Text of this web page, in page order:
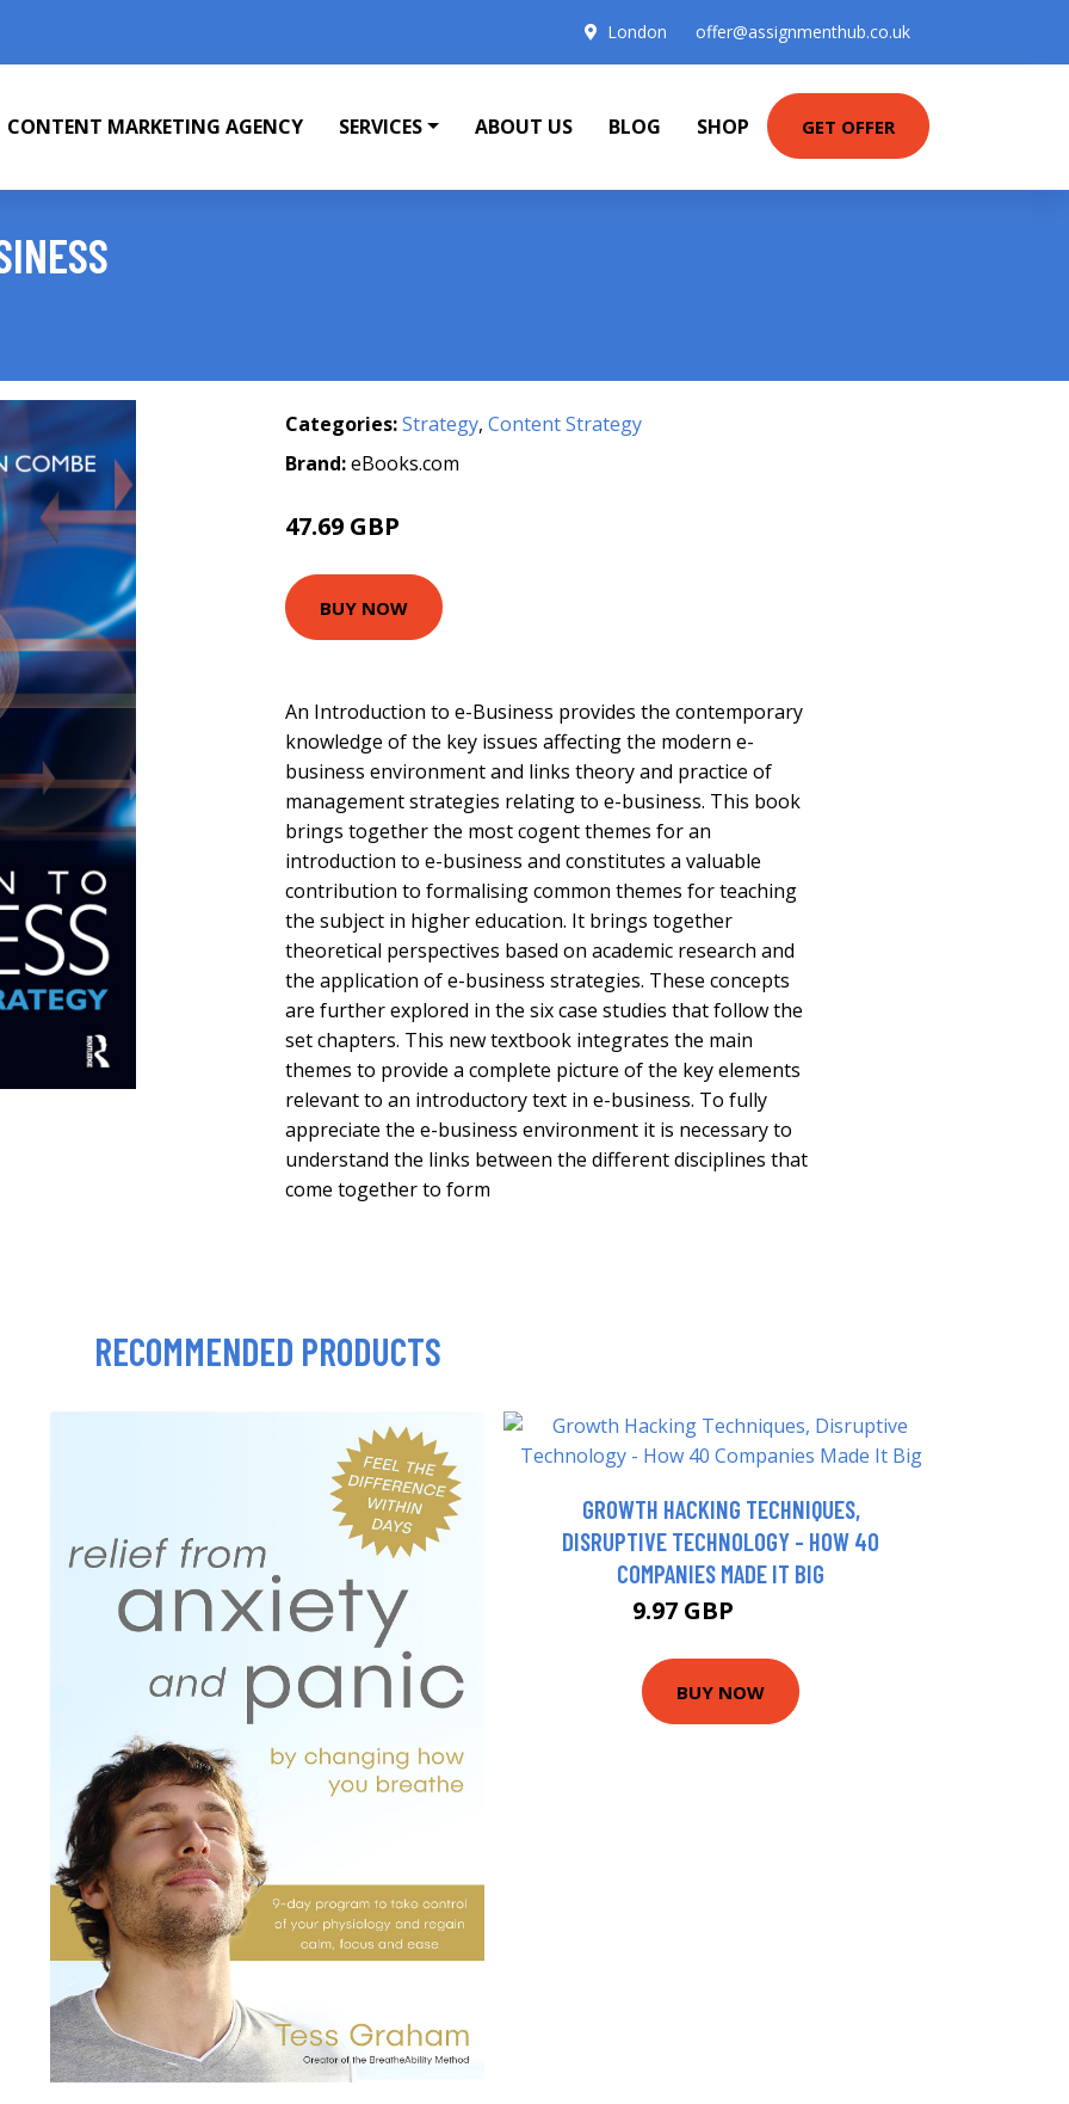
London offer@assignmenthub.co.uk
CONTENT MARKETING AGENCY SERVICES ABOUT US BLOG SHOP GET OFFER
Categories:Strategy, Content Strategy
Brand:eBooks.com
47.69 GBP
BUY NOW
An Introduction to e-Business provides the contemporary
knowledge of the key issues affecting the modern e-
business environment and links theory and practice of
management strategies relating to e-business. This book
brings together the most cogent themes for an
introduction to e-business and constitutes a valuable
contribution to formalising common themes for teaching
the subject in higher education. It brings together
theoretical perspectives based on academic research and
the application of e-business strategies. These concepts
are further explored in the six case studies that follow the
set chapters. This new textbook integrates the main
themes to provide a complete picture of the key elements
relevant to an introductory text in e-business. To fully
appreciate the e-business environment it is necessary to
understand the links between the different disciplines that
come together to form
RECOMMENDED PRODUCTS
GROWTH HACKING TECHNIQUES,
DISRUPTIVE TECHNOLOGY - HOW 40
COMPANIES MADE IT BIG
9.97 GBP
BUY NOW